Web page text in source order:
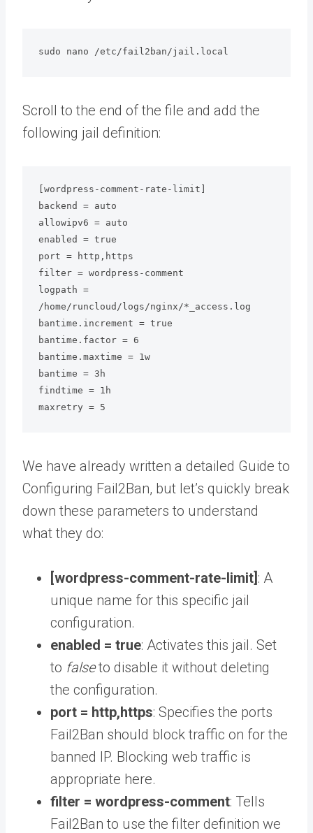
sudo nano /etc/fail2ban/jail.local
Scroll to the end of the file and add the
following jail definition:
[wordpress-comment-rate-limit]
backend = auto
allowipv6 = auto
enabled = true
port = http,https
filter = wordpress-comment
logpath =
/home/runcloud/logs/nginx/*_access.log
bantime.increment = true
bantime.factor = 6
bantime.maxtime = 1w
bantime = 3h
findtime = 1h
maxretry = 5
We have already written a detailed Guide to
Configuring Fail2Ban, but let’s quickly break
down these parameters to understand
what they do:
[wordpress-comment-rate-limit] : A
unique name for this specific jail
configuration.
enabled = true: Activates this jail. Set
to falseto disable it without deleting
the configuration.
port = http,https: Specifies the ports
Fail2Ban should block traffic on for the
banned IP. Blocking web traffic is
appropriate here.
filter = wordpress-comment: Tells
Fail2Ban to use the filter definition we